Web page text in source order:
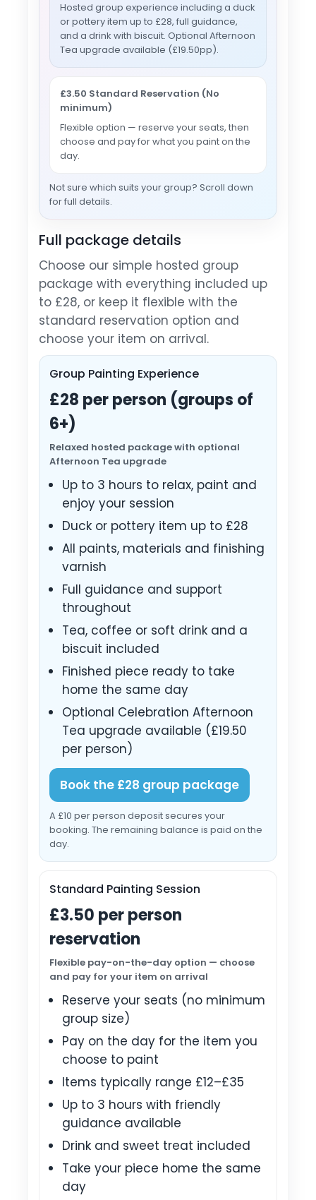
Hosted group experience including a duck
or pottery item up to £28, full guidance,
and a drink with biscuit. Optional Afternoon
Tea upgrade available (£19.50pp).
£3.50 Standard Reservation (No
minimum)
Flexible option — reserve your seats, then
choose and pay for what you paint on the
day.
Not sure which suits your group? Scroll down
for full details.
Full package details
Choose our simple hosted group
package with everything included up
to £28, or keep it flexible with the
standard reservation option and
choose your item on arrival.
Group Painting Experience
£28 per person (groups of
6+)
Relaxed hosted package with optional
Afternoon Tea upgrade
Up to 3 hours to relax, paint and
enjoy your session
Duck or pottery item up to £28
All paints, materials and finishing
varnish
Full guidance and support
throughout
Tea, coffee or soft drink and a
biscuit included
Finished piece ready to take
home the same day
Optional Celebration Afternoon
Tea upgrade available (£19.50
per person)
Book the £28 group package
A £10 per person deposit secures your
booking. The remaining balance is paid on the
day.
Standard Painting Session
£3.50 per person
reservation
Flexible pay-on-the-day option — choose
and pay for your item on arrival
Reserve your seats (no minimum
group size)
Pay on the day for the item you
choose to paint
Items typically range £12–£35
Up to 3 hours with friendly
guidance available
Drink and sweet treat included
Take your piece home the same
day